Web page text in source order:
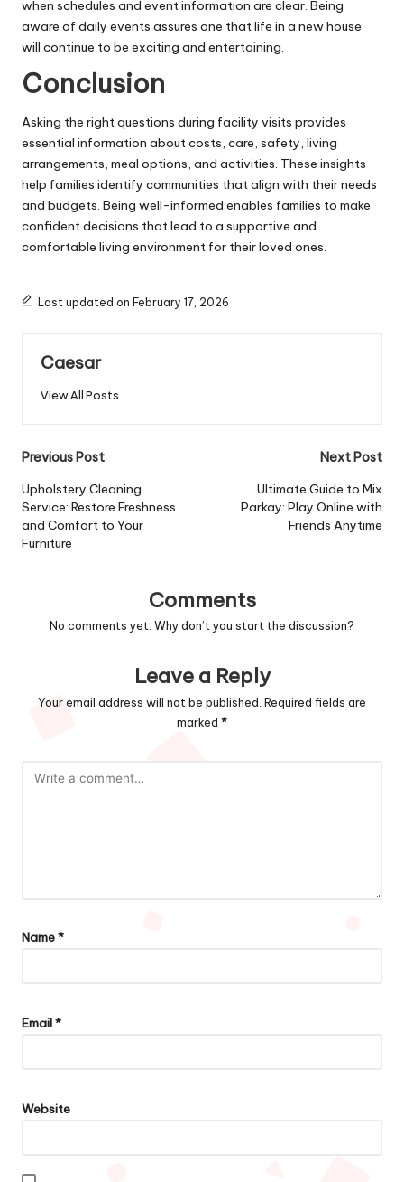
when schedules and event information are clear. Being
aware of daily events assures one that life in a new house
will continue to be exciting and entertaining.
Conclusion
Asking the right questions during facility visits provides
essential information about costs, care, safety, living
arrangements, meal options, and activities. These insights
help families identify communities that align with their needs
and budgets. Being well-informed enables families to make
confident decisions that lead to a supportive and
comfortable living environment for their loved ones.
Last updated on February 17, 2026
Caesar
View All Posts
Post
navigation
Previous Post
Upholstery Cleaning
Service: Restore Freshness
and Comfort to Your
Furniture
Next Post
Ultimate Guide to Mix
Parkay: Play Online with
Friends Anytime
Comments
No comments yet. Why don’t you start the discussion?
Leave a Reply
Your email address will not be published. Required fields are
marked *
Name*
Email*
Website